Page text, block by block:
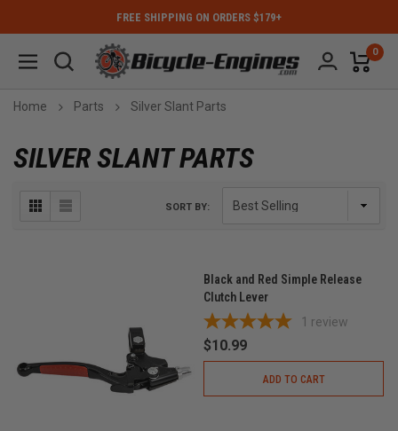
FREE SHIPPING ON ORDERS $179+
0
Home Parts Silver Slant Parts
SILVER SLANT PARTS
SORT BY:
Black and Red Simple Release
Clutch Lever
1 review
$10.99
ADD TO CART